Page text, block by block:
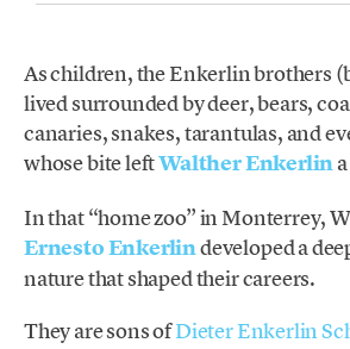
As children, the Enkerlin brothers
lived surrounded by deer, bears,
canaries, snakes, tarantulas, and
whose bite leftWalther Enkerlin
In that “home zoo” in Monterrey,
Ernesto Enkerlindeveloped a
nature that shaped their careers.
They are sons ofDieter Enkerlin